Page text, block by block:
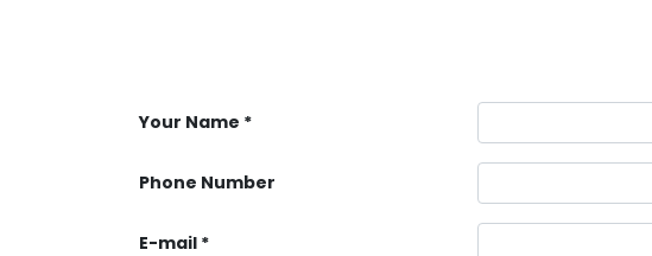
Your Name
Phone Number
E-mail